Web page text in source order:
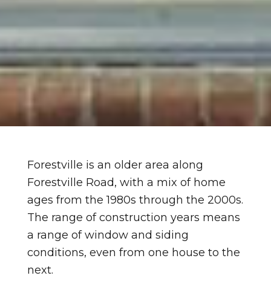
Forestville is an older area along
Forestville Road, with a mix of home
ages from the 1980s through the 2000s.
The range of construction years means
a range of window and siding
conditions, even from one house to the
next.